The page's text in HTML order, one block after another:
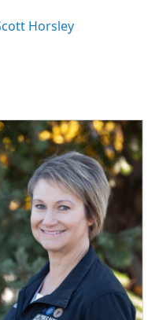
Horsley